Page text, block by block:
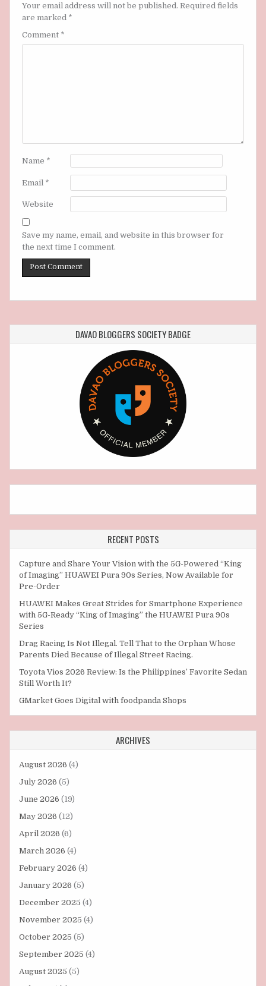
Your email address will not be published. Required fields
are marked *
Comment *
Name *
Email *
Website
Save my name, email, and website in this browser for
the next time I comment.
DAVAO BLOGGERS SOCIETY BADGE
RECENT POSTS
Capture and Share Your Vision with the 5G-Powered “King
of Imaging” HUAWEI Pura 90s Series, Now Available for
Pre-Order
HUAWEI Makes Great Strides for Smartphone Experience
with 5G-Ready “King of Imaging” the HUAWEI Pura 90s
Series
Drag Racing Is Not Illegal. Tell That to the Orphan Whose
Parents Died Because of Illegal Street Racing.
Toyota Vios 2026 Review: Is the Philippines’ Favorite Sedan
Still Worth It?
GMarket Goes Digital with foodpanda Shops
ARCHIVES
August 2026 (4)
July 2026 (5)
June 2026 (19)
May 2026 (12)
April 2026 (6)
March 2026 (4)
February 2026 (4)
January 2026 (5)
December 2025 (4)
November 2025 (4)
October 2025 (5)
September 2025 (4)
August 2025 (5)